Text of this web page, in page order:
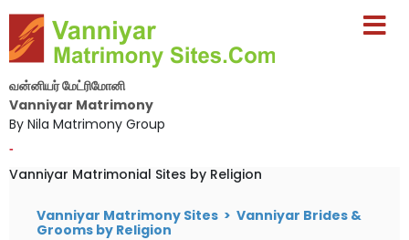
வன்னியர் மேட்ரிமோனி
Vanniyar Matrimony
By Nila Matrimony Group
-
Vanniyar Matrimonial Sites by Religion
Vanniyar Matrimony Sites > Vanniyar Brides &
Grooms by Religion